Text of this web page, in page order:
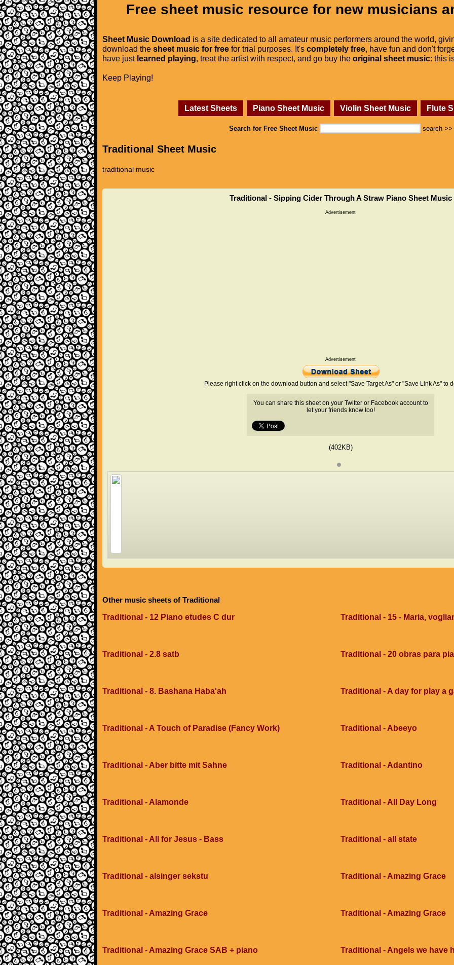
Free sheet music resource for new musicians
Sheet Music Download is a site dedicated to all amateur music performers around the world,
download the sheet music for free for trial purposes. It's completely free, have fun and don't
have just learned playing, treat the artist with respect, and go buy the original sheet music: this
Keep Playing!
Latest Sheets Piano Sheet Music Violin Sheet Music Flute
Search for Free Sheet Music search >>
Traditional Sheet Music
traditional music
Traditional - Sipping Cider Through A Straw Piano Sheet Music
Advertisement
Advertisement
Please right click on the download button and select "Save Target As" or "Save Link As" to
You can share this sheet on your Twitter or Facebook account to
let your friends know too!
(402KB)
Other music sheets of Traditional
Traditional - 12 Piano etudes C dur
Traditional - 15 - Maria,
Traditional - 2.8 satb Traditional - 20 obras para
Traditional - 8. Bashana Haba'ah Traditional - A day for play a
Traditional - A Touch of Paradise (Fancy Work) Traditional - Abeeyo
Traditional - Aber bitte mit Sahne Traditional - Adantino
Traditional - Alamonde Traditional - All Day Long
Traditional - All for Jesus - Bass Traditional - all state
Traditional - alsinger sekstu Traditional - Amazing Grace
Traditional - Amazing Grace Traditional - Amazing Grace
Traditional - Amazing Grace SAB + piano Traditional - Angels we have